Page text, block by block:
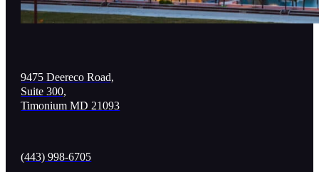
9475 Deereco Road,
Suite 300,
Timonium MD 21093
(443) 998-6705